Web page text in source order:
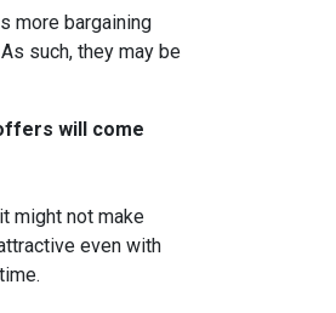
more bargaining
such, they may be
will come
might not make
even with